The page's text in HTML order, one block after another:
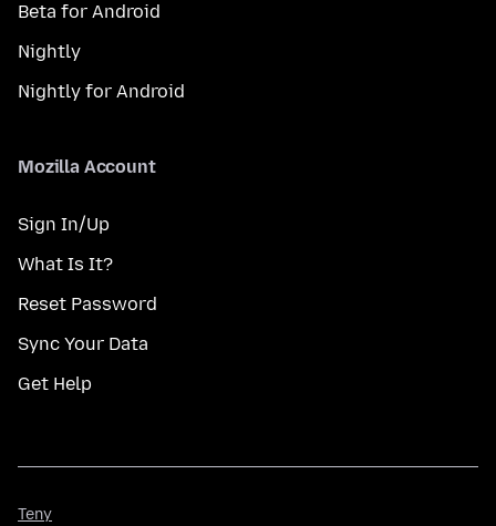
Beta for Android
Nightly
Nightly for Android
Mozilla Account
Sign In/Up
What Is It?
Reset Password
Sync Your Data
Get Help
Teny